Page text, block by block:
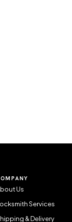
Us
Services
& Delivery